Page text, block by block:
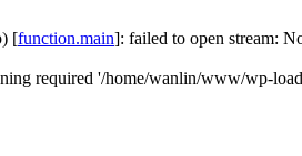
[function.main]: failed to open stream:
required '/home/wanlin/www/wp-